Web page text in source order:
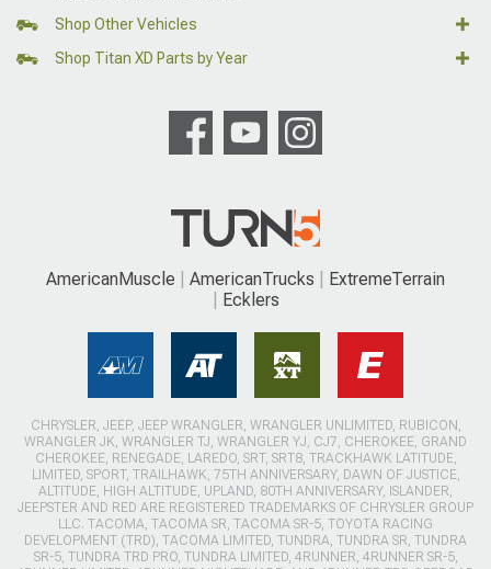
Shop Other Vehicles
Shop Titan XD Parts by Year
AmericanMuscle AmericanTrucks
ExtremeTerrain
Ecklers
CHRYSLER, JEEP, JEEP WRANGLER, WRANGLER UNLIMITED, RUBICON,
WRANGLER JK, WRANGLER TJ, WRANGLER YJ, CJ7, CHEROKEE, GRAND
CHEROKEE, RENEGADE, LAREDO, SRT, SRT8, TRACKHAWK LATITUDE,
LIMITED, SPORT, TRAILHAWK, 75TH ANNIVERSARY, DAWN OF JUSTICE,
ALTITUDE, HIGH ALTITUDE, UPLAND, 80TH ANNIVERSARY, ISLANDER,
JEEPSTER AND RED ARE REGISTERED TRADEMARKS OF CHRYSLER GROUP
LLC. TACOMA, TACOMA SR, TACOMA SR-5, TOYOTA RACING
DEVELOPMENT (TRD), TACOMA LIMITED, TUNDRA, TUNDRA SR, TUNDRA
SR-5, TUNDRA TRD PRO, TUNDRA LIMITED, 4RUNNER, 4RUNNER SR-5,